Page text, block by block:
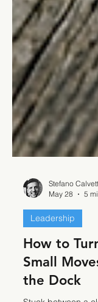
Stefano Calvetti
May 28
Leadership
How to